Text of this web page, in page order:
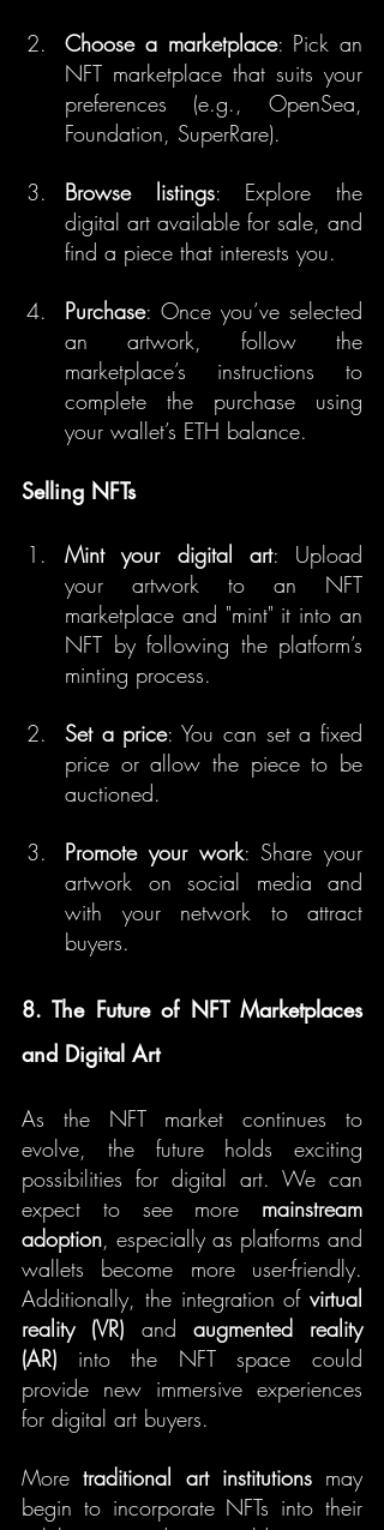
Choose a marketplace: Pick an
NFT marketplace that suits your
preferences (e.g., OpenSea,
Foundation, SuperRare).
Browse listings: Explore the
digital art available for sale, and
find a piece that interests you.
Purchase: Once you’ve selected
an artwork, follow the
marketplace’s instructions to
complete the purchase using
your wallet’s ETH balance.
Selling NFTs
Mint your digital art: Upload
your artwork to an NFT
marketplace and "mint" it into an
NFT by following the platform’s
minting process.
Set a price: You can set a fixed
price or allow the piece to be
auctioned.
Promote your work: Share your
artwork on social media and
with your network to attract
buyers.
8. The Future of NFT Marketplaces
and Digital Art
As the NFT market continues to
evolve, the future holds exciting
possibilities for digital art. We can
expect to see more mainstream
adoption, especially as platforms and
wallets become more user-friendly.
Additionally, the integration of virtual
reality (VR) and augmented reality
(AR) into the NFT space could
provide new immersive experiences
for digital art buyers.
More traditional art institutions may
begin to incorporate NFTs into their